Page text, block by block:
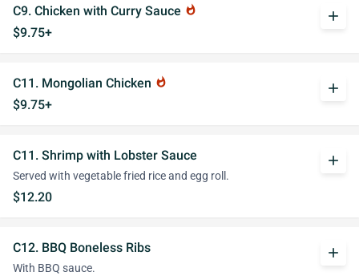
C9. Chicken with Curry Sauce whatshot
$9.75+
add
C11. Mongolian Chicken whatshot
$9.75+
add
C11. Shrimp with Lobster Sauce
Served with vegetable fried rice and egg roll.
$12.20
add
C12. BBQ Boneless Ribs
With BBQ sauce.
add